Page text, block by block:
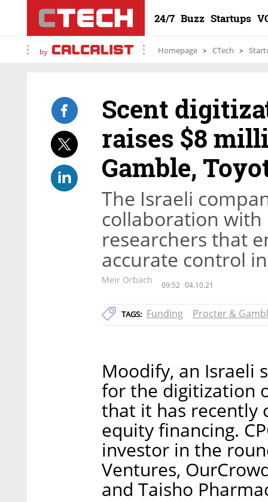
24/7 Buzz Startups
by Homepage CTech
Scent
raises $8
Gamble,
The Israeli
collaboration
researchers that
accurate control
Meir Orbach 09:52 04.10.21
TAGS: Funding Procter &
Moodify, an Israeli
for the digitization
that it has recently
equity financing.
investor in the
Ventures,
and Taisho